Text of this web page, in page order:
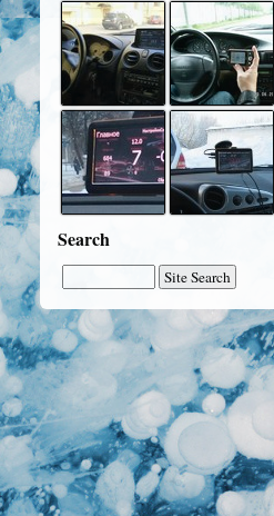
Search